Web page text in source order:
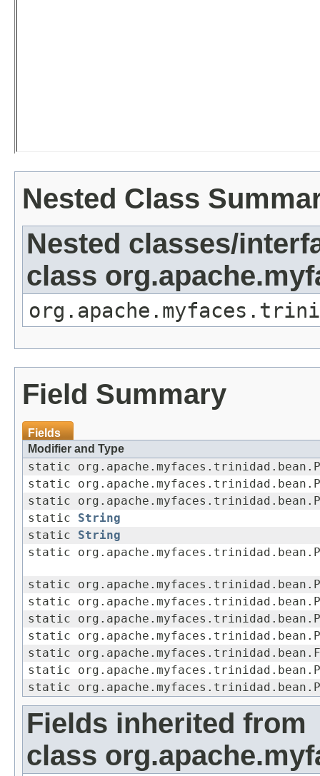
Nested Class
Nested classes/
class
Field Summary
Fields
Modifier and Type
static
static
static
static String
static String
static
static
static
static
static
static
static
static
Fields inherited from
class